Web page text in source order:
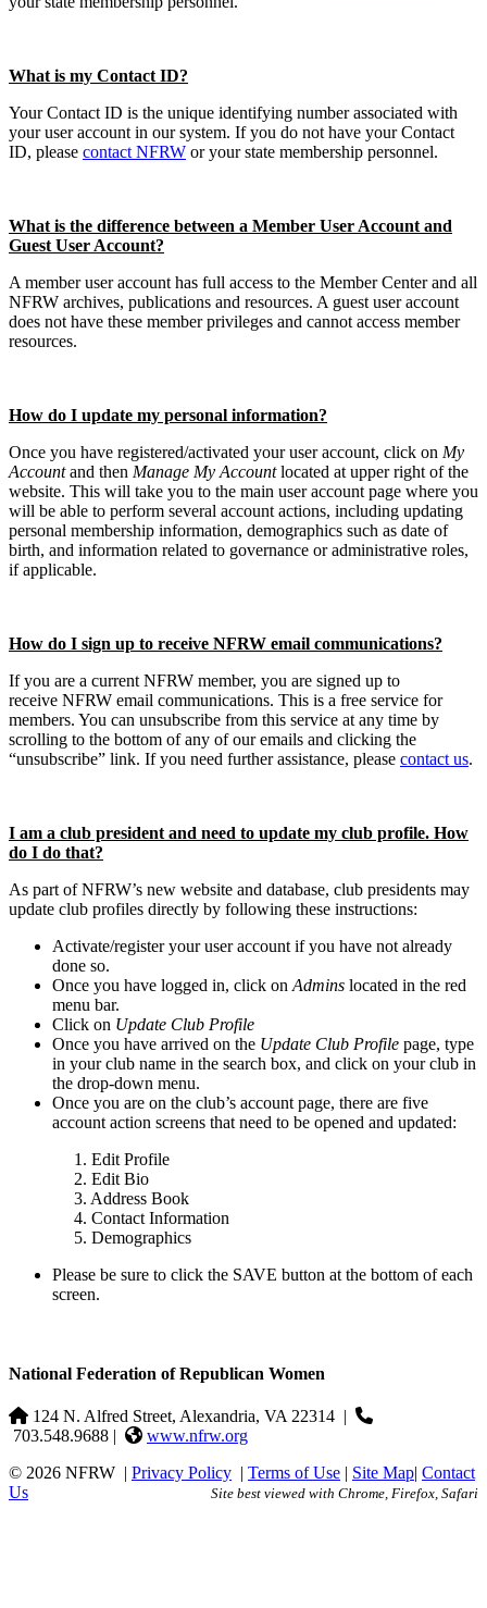
What is my Contact ID?
Your Contact ID is the unique identifying number associated with
your user account in our system. If you do not have your Contact
ID, please contact NFRW or your state membership personnel.
What is the difference between a Member User Account and
Guest User Account?
A member user account has full access to the Member Center and all
NFRW archives, publications and resources. A guest user account
does not have these member privileges and cannot access member
resources.
How do I update my personal information?
Once you have registered/activated your user account, click on My
Accountand then Manage My Accountlocated at upper right of the
website. This will take you to the main user account page where you
will be able to perform several account actions, including updating
personal membership information, demographics such as date of
birth, and information related to governance or administrative roles,
if applicable.
How do I sign up to receive NFRW email communications?
If you are a current NFRW member, you are signed up to
receive NFRW email communications. This is a free service for
members. You can unsubscribe from this service at any time by
scrolling to the bottom of any of our emails and clicking the
“unsubscribe” link. If you need further assistance, please contact us.
I am a club president and need to update my club profile. How
do I do that?
As part of NFRW’s new website and database, club presidents may
update club profiles directly by following these instructions:
Activate/register your user account if you have not already
done so.
Once you have logged in, click on Admins located in the red
menu bar.
Click on Update Club Profile
Once you have arrived on the Update Club Profile page, type
in your club name in the search box, and click on your club in
the drop-down menu.
Once you are on the club’s account page, there are five
account action screens that need to be opened and updated:
1. Edit Profile
2. Edit Bio
3. Address Book
4. Contact Information
5. Demographics
Please be sure to click the SAVE button at the bottom of each
screen.
National Federation of Republican Women
124 N. Alfred Street, Alexandria, VA 22314 |
703.548.9688 |
www.nfrw.org
© 2026 NFRW | Privacy Policy | Terms of Use | Site Map| Contact
Us
Site best viewed with Chrome, Firefox, Safari